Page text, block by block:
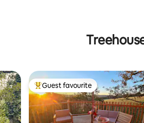
Top guest favourite
Guest favourite